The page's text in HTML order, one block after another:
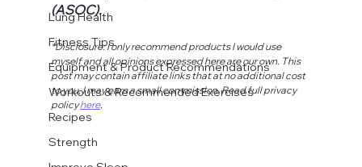
Lung Health
Fitness Tips
Equipment & Product Recommendations
Workouts & Recommended Exercises
Recipes
Strength
(ASOC).
*Disclosure: I only recommend products I would use
myself and all opinions expressed here are our own. This
post may contain affiliate links that at no additional cost
to you, I may earn a small commission. Read full privacy
policy here.